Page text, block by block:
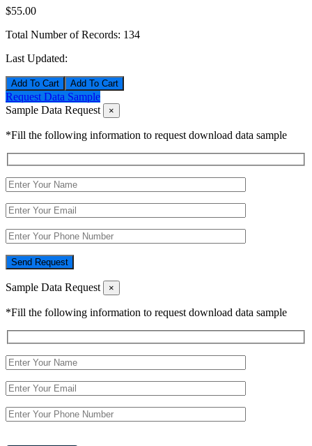
$55.00
Total Number of Records: 134
Last Updated:
Add To Cart
Request Data Sample
Sample Data Request
×
*Fill the following information to request download data sample
Send Request
Sample Data Request ×
*Fill the following information to request download data sample